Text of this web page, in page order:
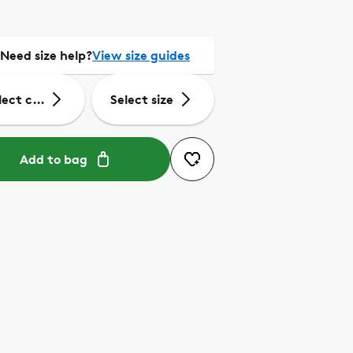
Need size help?View size guides
colour Select size
Add to bag